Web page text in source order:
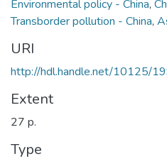
Environmental policy - China,
Transborder pollution - China,
URI
http://hdl.handle.net/10125/
Extent
27 p.
Type